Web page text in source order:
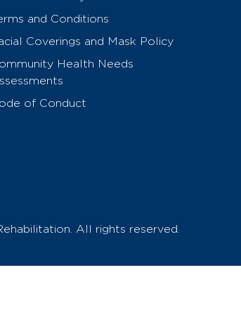
and Conditions
Coverings and Mask Policy
Health Needs
of Conduct
All rights reserved.